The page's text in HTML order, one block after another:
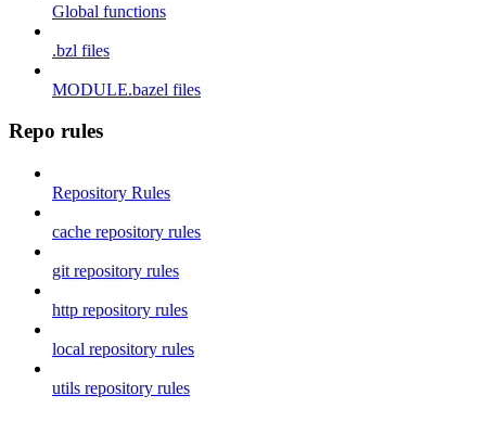
Global functions
.bzl files
MODULE.bazel files
Repo rules
Repository Rules
cache repository rules
git repository rules
http repository rules
local repository rules
utils repository rules